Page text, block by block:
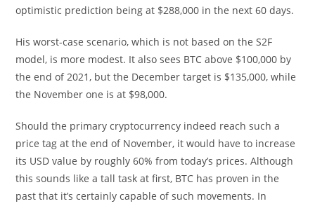
optimistic prediction being at $288,000 in the next 60 days.
His worst-case scenario, which is not based on the S2F
model, is more modest. It also sees BTC above $100,000 by
the end of 2021, but the December target is $135,000, while
the November one is at $98,000.
Should the primary cryptocurrency indeed reach such a
price tag at the end of November, it would have to increase
its USD value by roughly 60% from today’s prices. Although
this sounds like a tall task at first, BTC has proven in the
past that it’s certainly capable of such movements. In